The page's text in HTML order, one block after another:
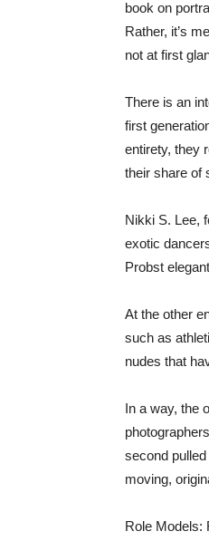
book on
Rather, it’s
not at first
There is an
first
entirety, they
their share of
Nikki S. Lee,
exotic
Probst
At the other
such as
nudes that
In a way, the
second
moving,
Role Models: